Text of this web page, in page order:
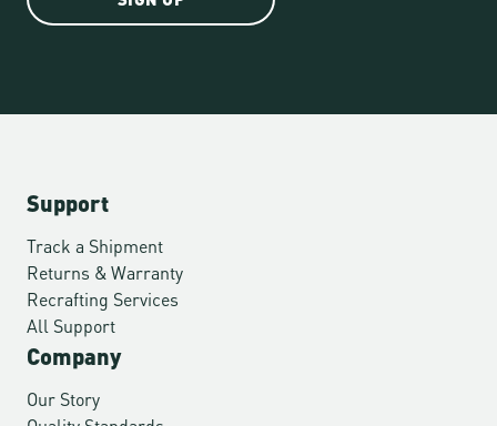
Support
Track a Shipment
Returns & Warranty
Recrafting Services
All Support
Company
Our Story